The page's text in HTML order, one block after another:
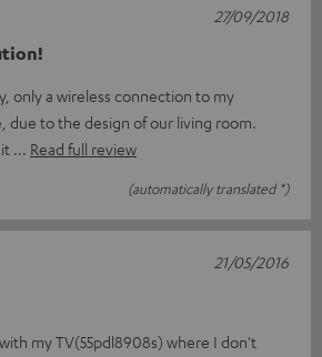
only a wireless connection to my
due to the design of our living room.
Read full review
(automatically translated *)
27/09/2018
my TV(55pdl8908s) where I don't
21/05/2016